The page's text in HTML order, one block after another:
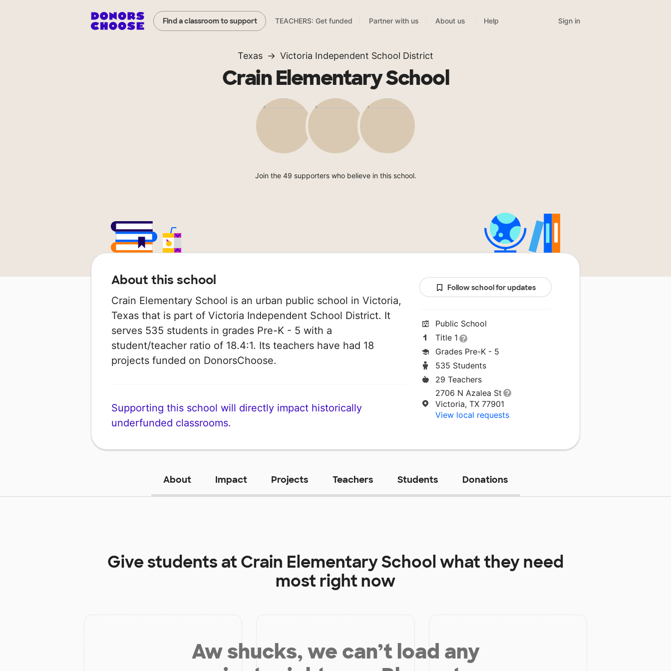
Find a classroom to support TEACHERS: Get funded Partner with us About us Help Sign in
Texas Victoria Independent School District
Crain Elementary School
Join the 49 supporters who believe in this school.
About this school
Crain Elementary School is an urban public school in Victoria,
Texas that is part of Victoria Independent School District. It
serves 535 students in grades Pre-K - 5 with a
student/teacher ratio of 18.4:1. Its teachers have had 18
projects funded on DonorsChoose.
Supporting this school will directly impact historically
underfunded classrooms.
Follow school for updates
Public School
Title 1
Grades Pre-K - 5
535 Students
29 Teachers
2706 N Azalea St
Victoria, TX 77901
View local requests
About Impact Projects Teachers Students Donations
Give students atCrain Elementary Schoolwhat they need
most right now
Aw shucks, we can’t load any